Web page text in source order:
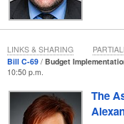
Bill C-69 Budget
10:50 p.m.
The
LINKS & SHARING